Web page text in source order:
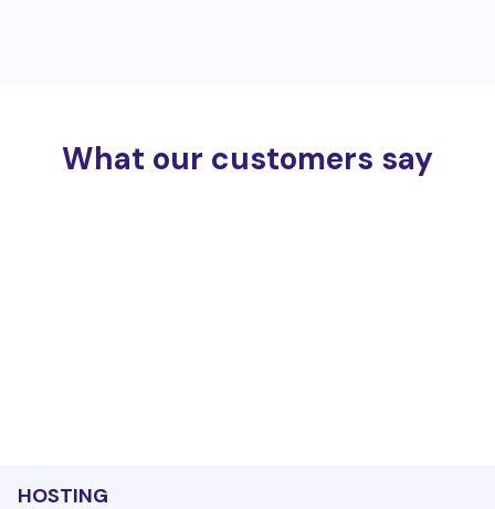
What our customers say
HOSTING